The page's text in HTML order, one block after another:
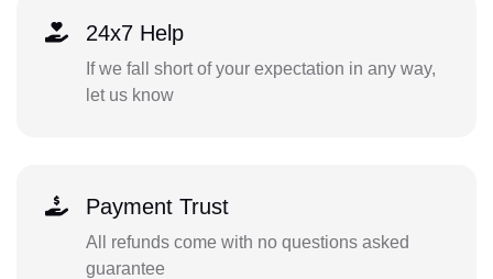
24x7 Help
If we fall short of your expectation in any way,
let us know
Payment Trust
All refunds come with no questions asked
guarantee